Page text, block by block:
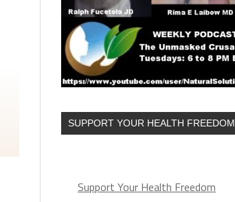
SUPPORT YOUR HEALTH FREEDOM
Support Your Health Freedom